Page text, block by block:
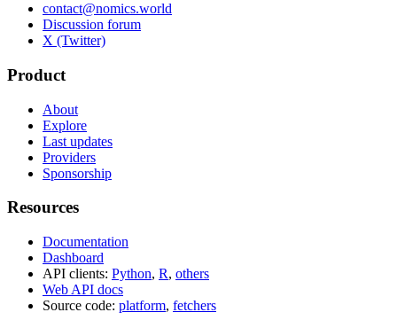
contact@nomics.world
Discussion forum
X (Twitter)
Product
About
Explore
Last updates
Providers
Sponsorship
Resources
Documentation
Dashboard
API clients: Python, R, others
Web API docs
Source code: platform, fetchers